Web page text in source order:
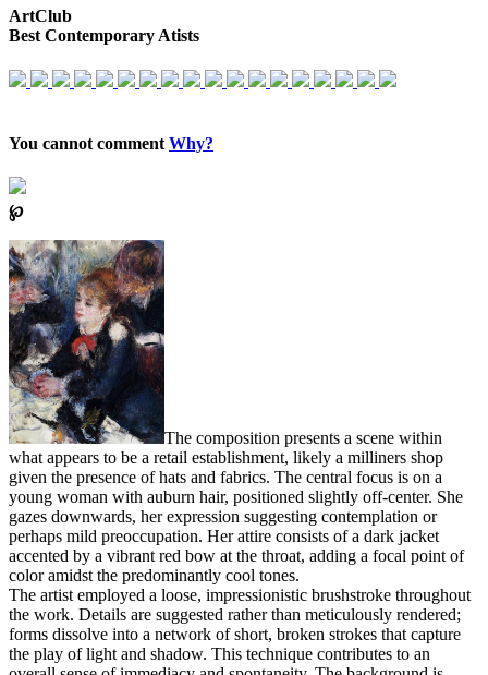
ArtClub
Best Contemporary Atists
You cannot comment Why?
℘
The composition presents a scene within
what appears to be a retail establishment, likely a milliners shop
given the presence of hats and fabrics. The central focus is on a
young woman with auburn hair, positioned slightly off-center. She
gazes downwards, her expression suggesting contemplation or
perhaps mild preoccupation. Her attire consists of a dark jacket
accented by a vibrant red bow at the throat, adding a focal point of
color amidst the predominantly cool tones.
The artist employed a loose, impressionistic brushstroke throughout
the work. Details are suggested rather than meticulously rendered;
forms dissolve into a network of short, broken strokes that capture
the play of light and shadow. This technique contributes to an